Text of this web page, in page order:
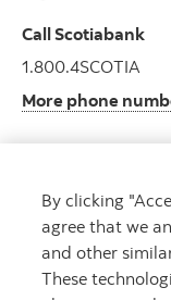
Call Scotiabank
1.800.4SCOTIA
More phone
Get advice
Meet with an
Book an
By clicking
agree that we
and other
These